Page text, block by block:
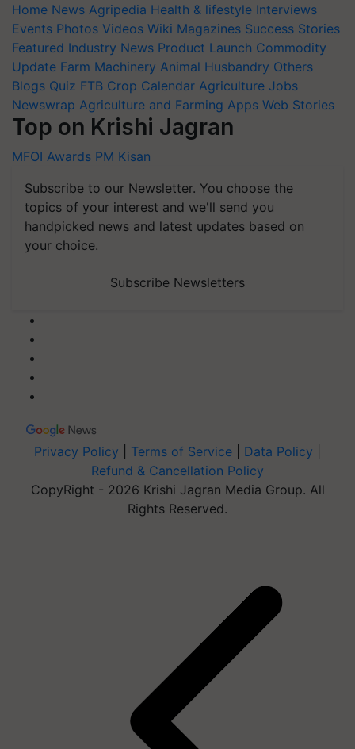
Home News Agripedia Health & lifestyle Interviews
Events Photos Videos Wiki Magazines Success Stories
Featured Industry News Product Launch Commodity
Update Farm Machinery Animal Husbandry Others
Blogs Quiz FTB Crop Calendar Agriculture Jobs
Newswrap Agriculture and Farming Apps Web Stories
Top on Krishi Jagran
MFOI Awards PM Kisan
Subscribe to our Newsletter. You choose the
topics of your interest and we'll send you
handpicked news and latest updates based on
your choice.
Subscribe Newsletters
Privacy Policy Terms of Service Data Policy
Refund & Cancellation Policy
CopyRight - 2026 Krishi Jagran Media Group. All
Rights Reserved.